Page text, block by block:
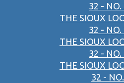
32 - NO.
THE SIOUX
32 - NO.
THE SIOUX
32 - NO.
THE SIOUX
32 -